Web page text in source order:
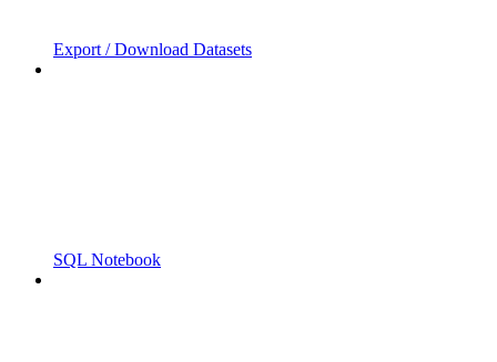
Export / Download Datasets
SQL Notebook